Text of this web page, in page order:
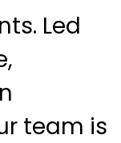
Led
team is